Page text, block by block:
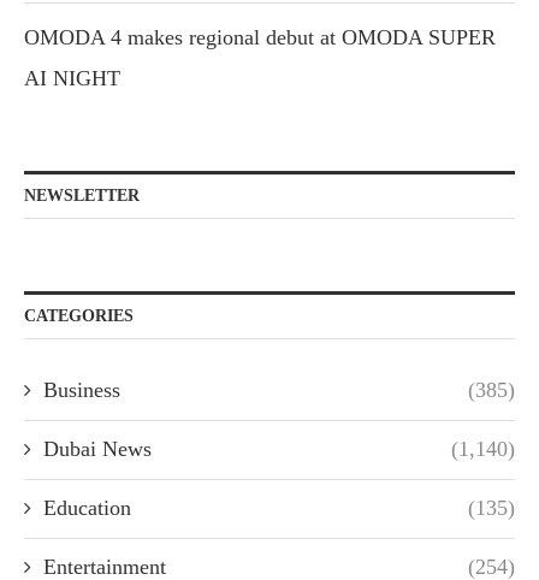
OMODA 4 makes regional debut at OMODA SUPER
AI NIGHT
NEWSLETTER
CATEGORIES
Business (385)
Dubai News (1,140)
Education (135)
Entertainment (254)